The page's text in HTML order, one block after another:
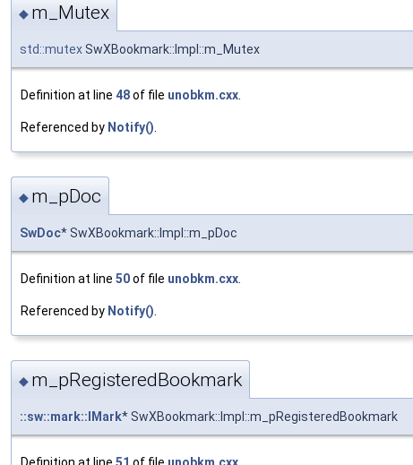
◆ m_Mutex
std::mutexSwXBookmark::Impl::m_Mutex
Definition at line 48of file unobkm.cxx
Referenced by Notify()
◆ m_pDoc
SwDoc* SwXBookmark::Impl::m_pDoc
Definition at line 50of file unobkm.cxx
Referenced by Notify()
◆ m_pRegisteredBookmark
::sw::mark::IMark* SwXBookmark::Impl::m_pRegisteredBookmark